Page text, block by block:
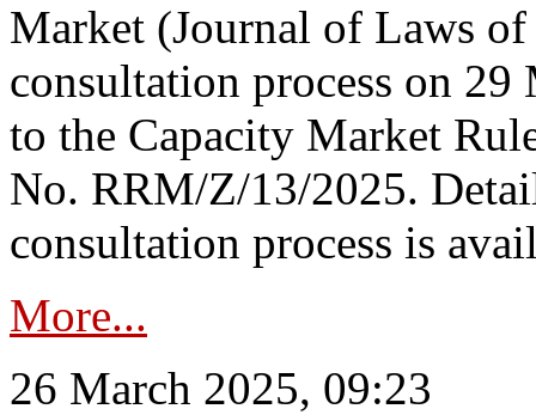
Market (Journal of Laws
consultation process on 29
to the Capacity Market
No. RRM/Z/13/2025.
consultation process is
More...
26 March 2025, 09:23